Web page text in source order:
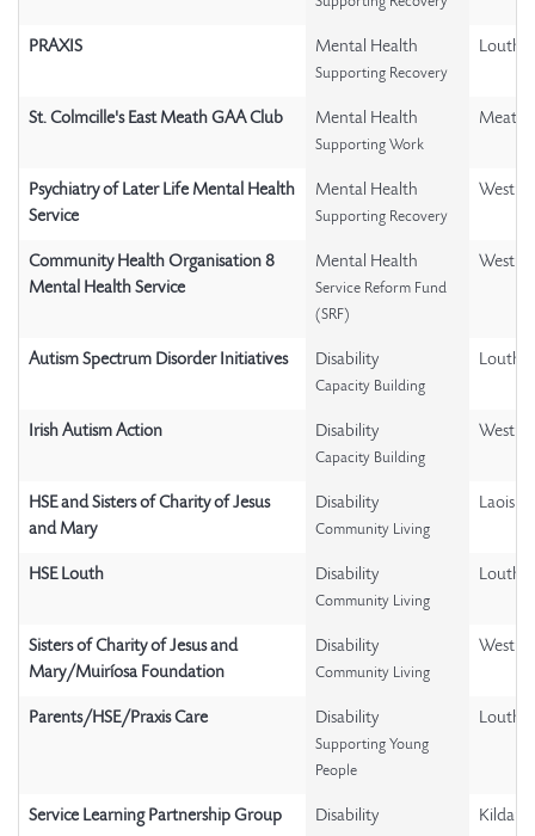
Supporting Recovery
PRAXIS Mental Health
Supporting Recovery
Louth
St. Colmcille's East Meath GAA Club Mental Health
Supporting Work
Meath
Psychiatry of Later Life Mental Health
Service
Mental Health
Supporting Recovery
Community Health Organisation 8
Mental Health Service
Mental Health
Service Reform Fund
(SRF)
Autism Spectrum Disorder Initiatives Disability
Capacity Building
Louth
Irish Autism Action Disability
Capacity Building
HSE and Sisters of Charity of Jesus
and Mary
Disability
Community Living
Laois
HSE Louth Disability
Community Living
Louth
Sisters of Charity of Jesus and
Mary/Muiríosa Foundation
Disability
Community Living
Parents/HSE/Praxis Care Disability
Supporting Young
People
Louth
Service Learning Partnership Group Disability Kildare